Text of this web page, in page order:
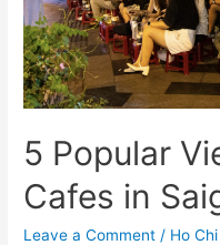
5 Popular
Cafes in
Leave a Comment / Ho